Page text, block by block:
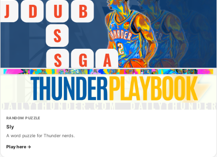
RANDOM PUZZLE
Sly
A word puzzle for Thunder nerds.
Play here →